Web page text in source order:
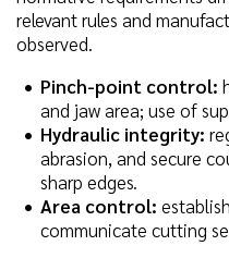
relevant rules and
observed.
Pinch-point control:
and jaw area; use of
Hydraulic integrity:
abrasion, and secure
sharp edges.
Area control:
communicate cutting